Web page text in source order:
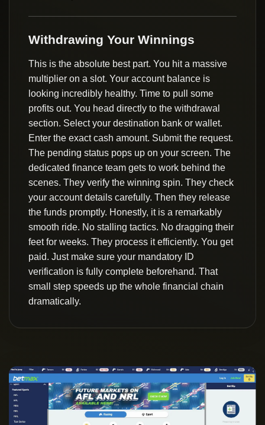
Withdrawing Your Winnings
This is the absolute best part. You hit a massive
multiplier on a slot. Your account balance is
looking incredibly healthy. Time to pull some
profits out. You head directly to the withdrawal
section. Select your destination bank or wallet.
Enter the exact cash amount. Submit the request.
The pending status pops up on your screen. The
dedicated finance team gets to work behind the
scenes. They verify the winning spin. They check
your account details carefully. Then they release
the funds promptly. Honestly, it is a remarkably
smooth ride. No stalling tactics. No dragging their
feet for weeks. They process it efficiently. You get
paid. Just make sure your mandatory ID
verification is fully complete beforehand. That
small step speeds up the whole financial chain
dramatically.